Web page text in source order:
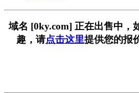
域名 [0ky.com] 正在出售中，
趣，请点击这里提供您的报